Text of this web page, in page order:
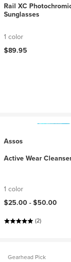
Rail XC
Sunglasses
1 color
$89.95
Assos
Active Wear
1 color
$25.00 -$50.00
(2)
Gearhead Pick